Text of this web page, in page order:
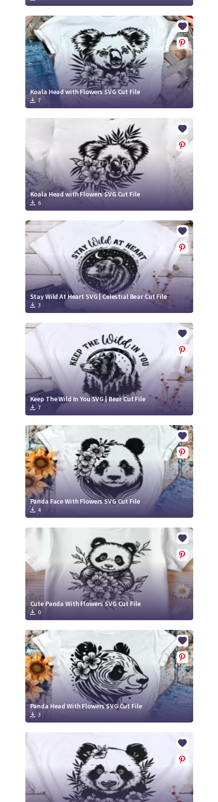
Koala Head with Flowers SVG Cut File
7
Koala Head with Flowers SVG Cut File
6
Stay Wild At Heart SVG | Celestial Bear Cut File
3
Keep The Wild In You SVG | Bear Cut File
7
Panda Face With Flowers SVG Cut File
4
Cute Panda With Flowers SVG Cut File
0
Panda Head With Flowers SVG Cut File
3